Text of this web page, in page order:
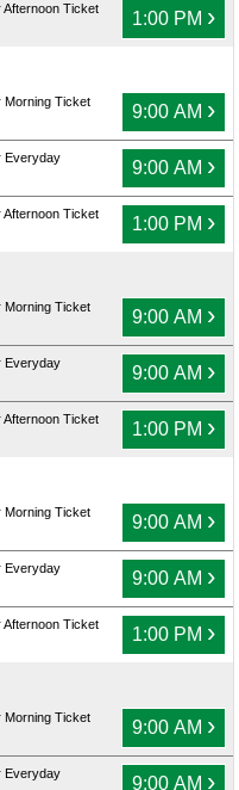
Afternoon Ticket 1:00 PM ›
Morning Ticket 9:00 AM ›
Everyday
9:00 AM ›
Afternoon Ticket 1:00 PM ›
Morning Ticket 9:00 AM ›
Everyday
9:00 AM ›
Afternoon Ticket 1:00 PM ›
Morning Ticket 9:00 AM ›
Everyday
9:00 AM ›
Afternoon Ticket 1:00 PM ›
Morning Ticket 9:00 AM ›
Everyday
9:00 AM ›